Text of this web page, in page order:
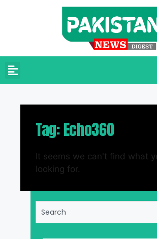
Tag: Echo360
It seems we can't find what
looking for.